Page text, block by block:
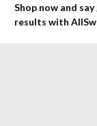
Shop now and
results with